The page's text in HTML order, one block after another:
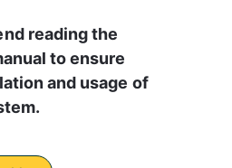
reading the
to ensure
and usage of